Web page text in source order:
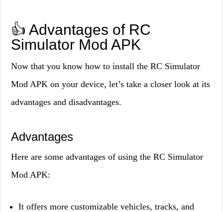
👍 Advantages of RC
Simulator Mod APK
Now that you know how to install the RC Simulator
Mod APK on your device, let’s take a closer look at its
advantages and disadvantages.
Advantages
Here are some advantages of using the RC Simulator
Mod APK:
It offers more customizable vehicles, tracks, and